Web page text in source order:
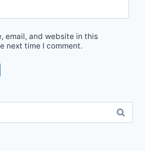
email, and website in this
next time I comment.